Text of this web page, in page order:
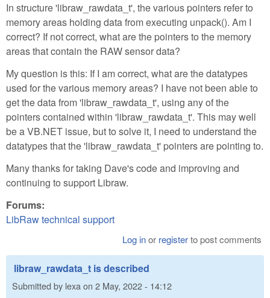
In structure 'libraw_rawdata_t', the various pointers refer to
memory areas holding data from executing unpack(). Am I
correct? If not correct, what are the pointers to the memory
areas that contain the RAW sensor data?
My question is this: If I am correct, what are the datatypes
used for the various memory areas? I have not been able to
get the data from 'libraw_rawdata_t', using any of the
pointers contained within 'libraw_rawdata_t'. This may well
be a VB.NET issue, but to solve it, I need to understand the
datatypes that the 'libraw_rawdata_t' pointers are pointing to.
Many thanks for taking Dave's code and improving and
continuing to support Libraw.
Forums:
LibRaw technical support
Log inor registerto post comments
libraw_rawdata_t is described
Submitted by lexa on 2 May, 2022 - 14:12